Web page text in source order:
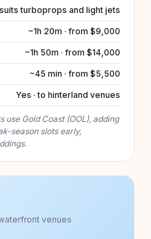
suits turboprops and light jets
~1h 20m · from $9,000
~1h 50m · from $14,000
~45 min · from $5,500
Yes · to hinterland venues
use Gold Coast (OOL), adding
season slots early,
venues